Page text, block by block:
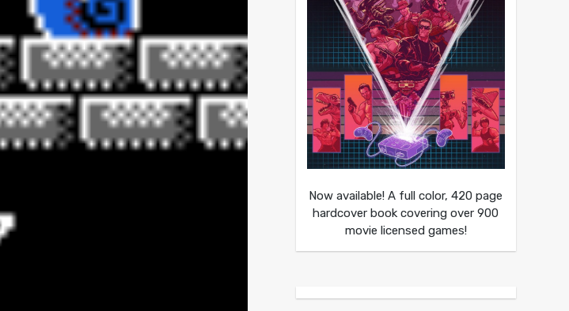
Now available! A full color, 420 page
hardcover book covering over 900
movie licensed games!